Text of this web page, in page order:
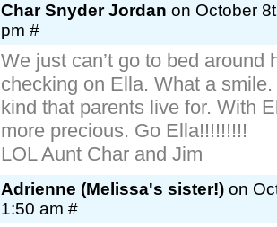
Char Snyder Jordan on October
pm #
We just can’t go to bed around
checking on Ella. What a
kind that parents live for. With
more precious. Go Ella!!!!!!!!!
LOL Aunt Char and Jim
Adrienne (Melissa's sister!) on
1:50 am #